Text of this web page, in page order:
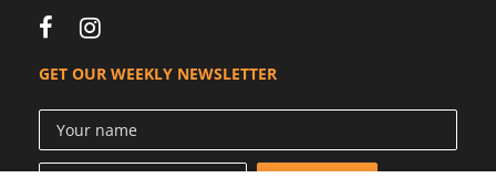
GET OUR WEEKLY NEWSLETTER